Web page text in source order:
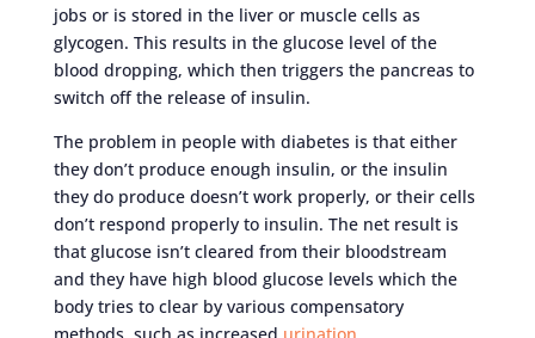
jobs or is stored in the liver or muscle cells as
glycogen. This results in the glucose level of the
blood dropping, which then triggers the pancreas to
switch off the release of insulin.
The problem in people with diabetes is that either
they don’t produce enough insulin, or the insulin
they do produce doesn’t work properly, or their cells
don’t respond properly to insulin. The net result is
that glucose isn’t cleared from their bloodstream
and they have high blood glucose levels which the
body tries to clear by various compensatory